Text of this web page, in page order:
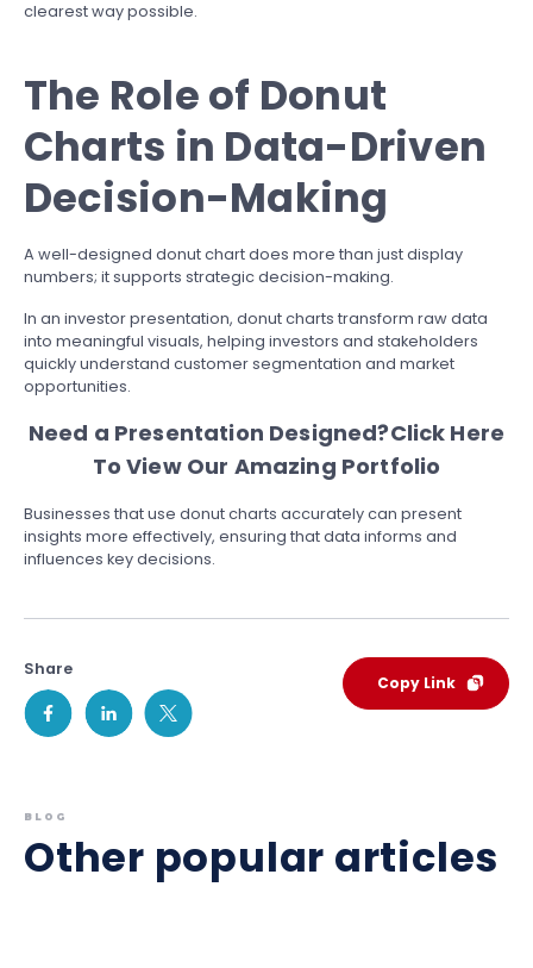
clearest way possible.
The Role of Donut
Charts in Data-Driven
Decision-Making
A well-designed donut chart does more than just display
numbers; it supports strategic decision-making.
In an investor presentation, donut charts transform raw data
into meaningful visuals, helping investors and stakeholders
quickly understand customer segmentation and market
opportunities.
Need a Presentation Designed?Click Here
To View Our Amazing Portfolio
Businesses that use donut charts accurately can present
insights more effectively, ensuring that data informs and
influences key decisions.
Share
Copy Link
BLOG
Other popular articles